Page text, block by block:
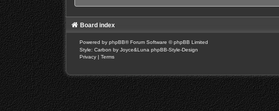
Board index
Powered by phpBB® Forum Software © phpBB Limited
Style: Carbon by Joyce&Luna phpBB-Style-Design
Privacy | Terms